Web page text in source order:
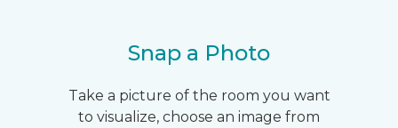
Snap a Photo
Take a picture of the room you want
to visualize, choose an image from